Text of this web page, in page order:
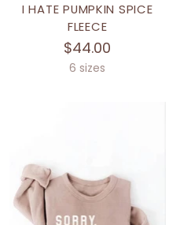
I HATE PUMPKIN SPICE
FLEECE
$44.00
6 sizes